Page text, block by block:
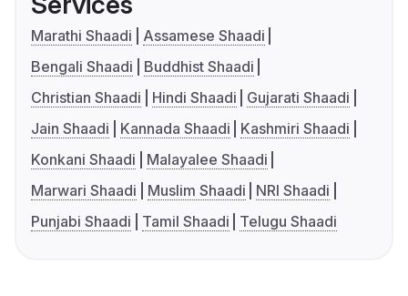
Marathi Shaadi
Assamese Shaadi
Bengali Shaadi
Buddhist Shaadi
Christian Shaadi
Hindi Shaadi
Gujarati Shaadi
Jain Shaadi
Kannada Shaadi
Kashmiri Shaadi
Konkani Shaadi
Malayalee Shaadi
Marwari Shaadi
Muslim Shaadi
NRI Shaadi
Punjabi Shaadi
Tamil Shaadi Telugu Shaadi